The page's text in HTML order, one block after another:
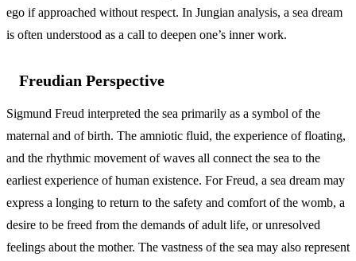
ego if approached without respect. In Jungian analysis, a sea dream
is often understood as a call to deepen one’s inner work.
Freudian Perspective
Sigmund Freud interpreted the sea primarily as a symbol of the
maternal and of birth. The amniotic fluid, the experience of floating,
and the rhythmic movement of waves all connect the sea to the
earliest experience of human existence. For Freud, a sea dream may
express a longing to return to the safety and comfort of the womb, a
desire to be freed from the demands of adult life, or unresolved
feelings about the mother. The vastness of the sea may also represent